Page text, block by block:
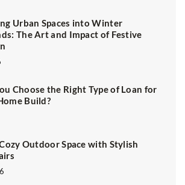
Urban Spaces into Winter
The Art and Impact of Festive
Choose the Right Type of Loan for
Build?
Outdoor Space with Stylish